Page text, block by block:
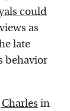
could
as
late
behavior
in